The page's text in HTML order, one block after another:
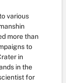
various
more than
to
in
in the
for